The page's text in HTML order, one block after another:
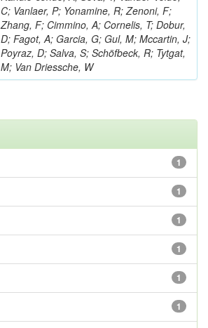
C; Vanlaer, P; Yonamine, R; Zenoni, F;
Zhang, F; Cimmino, A; Cornelis, T; Dobur,
D; Fagot, A; Garcia, G; Gul, M; Mccartin, J;
Poyraz, D; Salva, S; Schöfbeck, R; Tytgat,
M; Van Driessche, W
1
1
1
1
1
1